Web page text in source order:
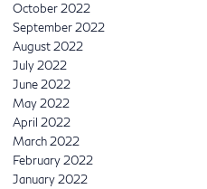
October 2022
September 2022
August 2022
July 2022
June 2022
May 2022
April 2022
March 2022
February 2022
January 2022